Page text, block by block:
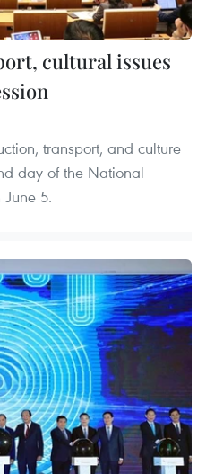
cultural issues
transport, and culture
day of the National
June 5.